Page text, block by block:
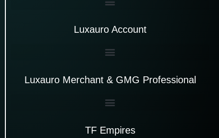
Luxauro Account
Luxauro Merchant & GMG Professional
TF Empires